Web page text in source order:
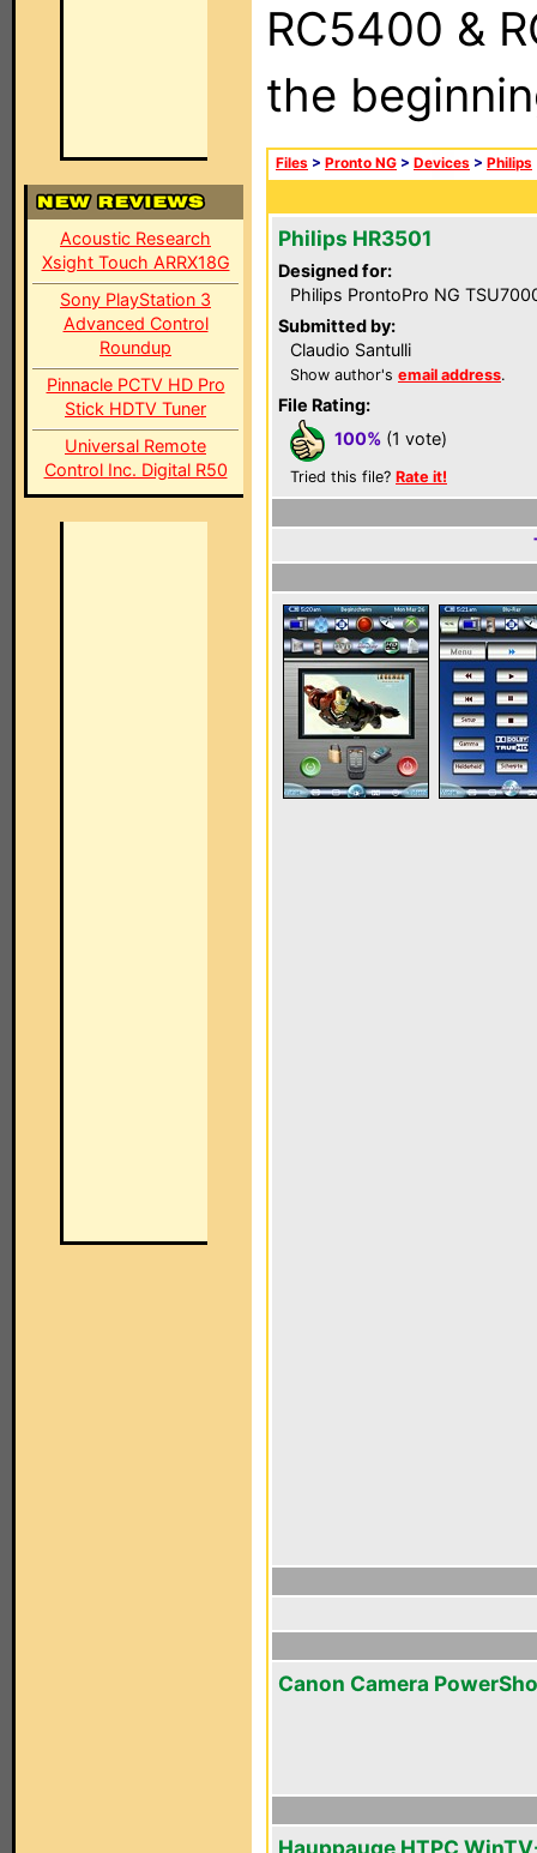
Acoustic Research
Xsight Touch ARRX18G
Sony PlayStation 3
Advanced Control
Roundup
Pinnacle PCTV HD Pro
Stick HDTV Tuner
Universal Remote
Control Inc. Digital R50
RC5400 &
the
Files > Pronto NG > Devices > Philips
Philips HR3501
Designed for:
Philips ProntoPro NG
Submitted by:
Claudio Santulli
Show author's email address.
File Rating:
100% (1 vote)
Tried this file? Rate it!
Canon Camera
Hauppauge HTPC